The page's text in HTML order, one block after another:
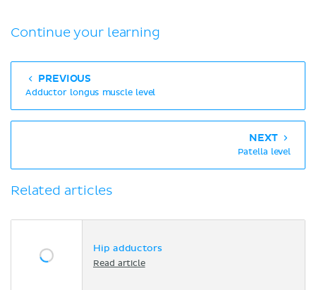
Continue your learning
PREVIOUS
Adductor longus muscle level
NEXT
Patella level
Related articles
Hip adductors
Read article